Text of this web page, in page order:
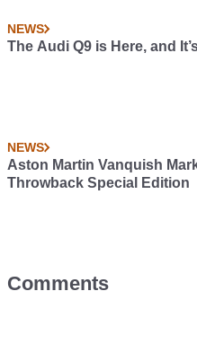
NEWS
The Audi Q9 is Here, and
NEWS
Aston Martin Vanquish
Throwback Special Edition
Comments